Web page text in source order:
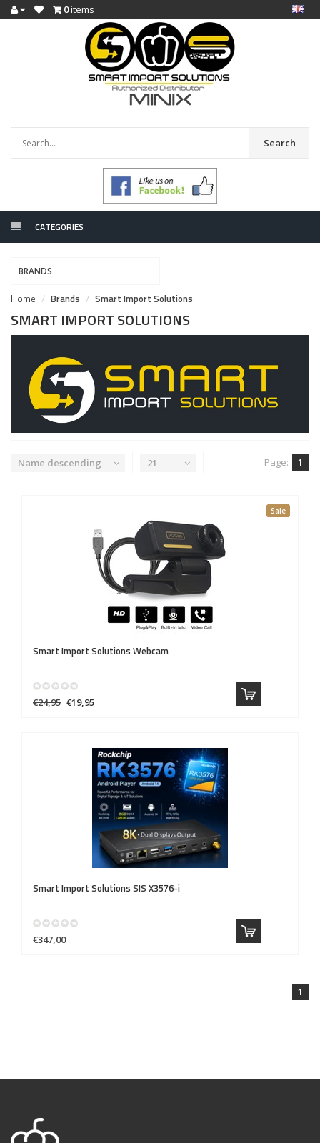
0items
Search
CATEGORIES
BRANDS
Home Brands Smart Import Solutions
SMART IMPORT SOLUTIONS
Name descending 21 Page: 1
Sale
Smart Import Solutions Webcam
€24,95 €19,95
Smart Import Solutions SIS X3576-i
€347,00
1